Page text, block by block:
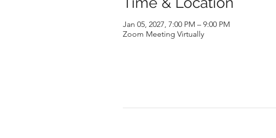
Jan 05, 2027, 7:00 PM – 9:00 PM
Zoom Meeting Virtually